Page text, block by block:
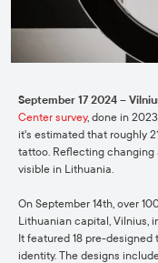
September 17 2024 –
Center survey, done in
it's estimated that roughly
tattoo. Reflecting changing
visible in Lithuania.
On September 14th, over
Lithuanian capital, Vilnius,
It featured 18 pre-
identity. The designs